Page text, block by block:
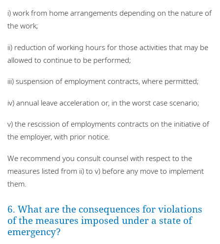
i) work from home arrangements depending on the nature of
the work;
ii) reduction of working hours for those activities that may be
allowed to continue to be performed;
iii) suspension of employment contracts, where permitted;
iv) annual leave acceleration or, in the worst case scenario;
v) the rescission of employments contracts on the initiative of
the employer, with prior notice.
We recommend you consult counsel with respect to the
measures listed from ii) to v) before any move to implement
them.
6. What are the consequences for violations
of the measures imposed under a state of
emergency?